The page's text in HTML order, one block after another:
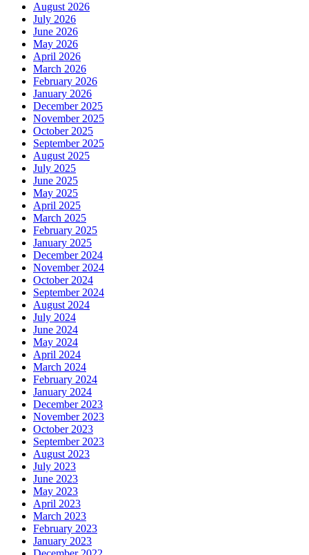
August 2026
July 2026
June 2026
May 2026
April 2026
March 2026
February 2026
January 2026
December 2025
November 2025
October 2025
September 2025
August 2025
July 2025
June 2025
May 2025
April 2025
March 2025
February 2025
January 2025
December 2024
November 2024
October 2024
September 2024
August 2024
July 2024
June 2024
May 2024
April 2024
March 2024
February 2024
January 2024
December 2023
November 2023
October 2023
September 2023
August 2023
July 2023
June 2023
May 2023
April 2023
March 2023
February 2023
January 2023